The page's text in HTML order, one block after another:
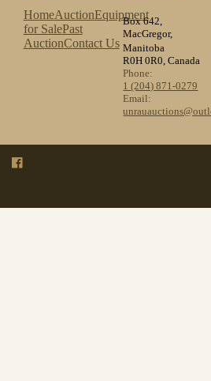
HomeAuctionEquipment
for SalePast
AuctionContact Us
Box 642,
MacGregor,
Manitoba
R0H 0R0, Canada
Phone:
1 (204) 871-0279
Email: